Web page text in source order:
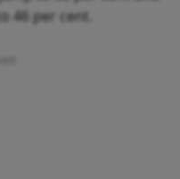
46 per cent.